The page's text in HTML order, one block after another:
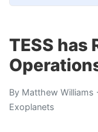
TESS has
By Matthew Williams
Exoplanets